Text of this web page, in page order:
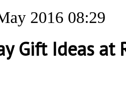
2016 08:29
Gift Ideas at